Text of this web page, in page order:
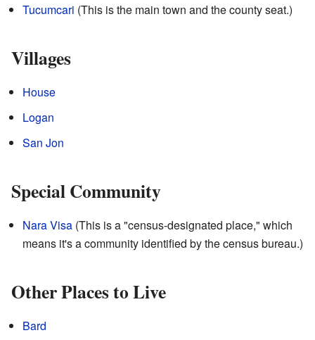
Tucumcari (This is the main town and the county seat.)
Villages
House
Logan
San Jon
Special Community
Nara Visa (This is a "census-designated place," which
means it's a community identified by the census bureau.)
Other Places to Live
Bard